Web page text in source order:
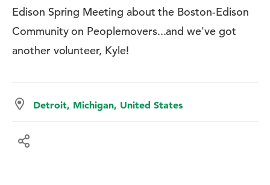
Edison Spring Meeting about the Boston-Edison
Community on Peoplemovers...and we've got
another volunteer, Kyle!
Detroit, Michigan, United States